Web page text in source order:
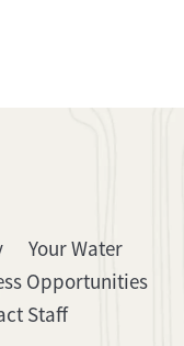
Your Water
Opportunities
Staff